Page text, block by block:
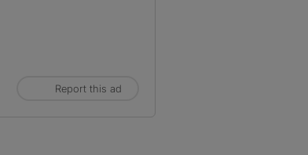
Report this ad